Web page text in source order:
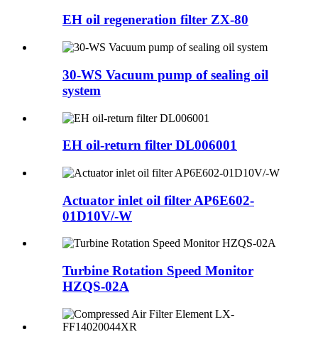
EH oil regeneration filter ZX-80
30-WS Vacuum pump of sealing oil
system
EH oil-return filter DL006001
Actuator inlet oil filter AP6E602-
01D10V/-W
Turbine Rotation Speed Monitor
HZQS-02A